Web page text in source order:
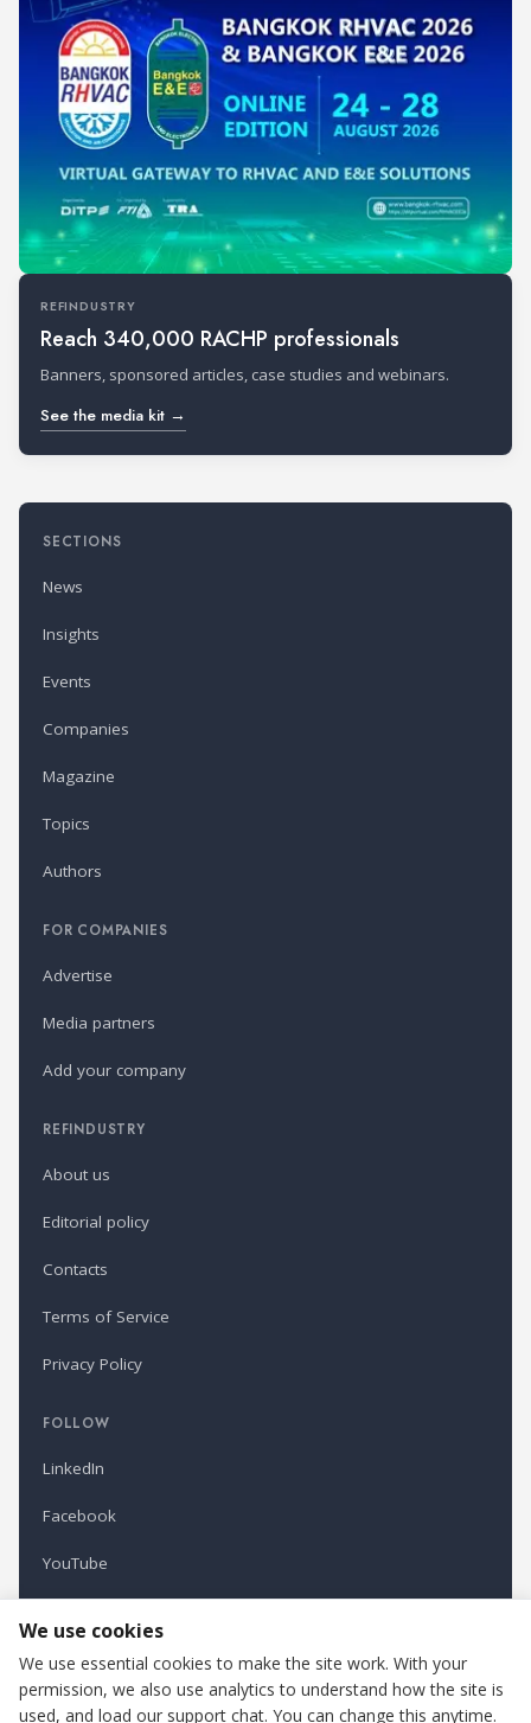
REFINDUSTRY
Reach 340,000 RACHP professionals
Banners, sponsored articles, case studies and webinars.
See the media kit →
SECTIONS
News
Insights
Events
Companies
Magazine
Topics
Authors
FOR COMPANIES
Advertise
Media partners
Add your company
REFINDUSTRY
About us
Editorial policy
Contacts
Terms of Service
Privacy Policy
FOLLOW
LinkedIn
Facebook
YouTube
Refindustry is published by Business Marketing OÜ, Estonia.
We use cookies
We use essential cookies to make the site work. With your
permission, we also use analytics to understand how the site is
used, and load our support chat. You can change this anytime.